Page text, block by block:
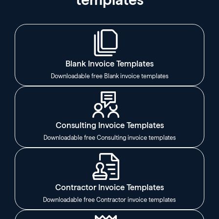
Blank Invoice Templates
Downloadable free Blank invoice templates
Consulting Invoice Templates
Downloadable free Consulting invoice templates
Contractor Invoice Templates
Downloadable free Contractor invoice templates